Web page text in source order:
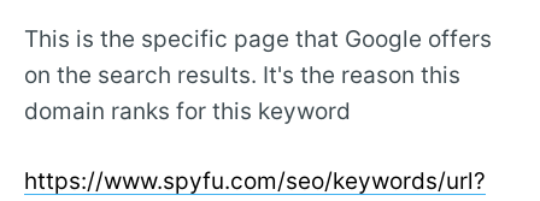
This is the specific page that Google offers
on the search results. It's the reason this
domain ranks for this keyword
https://www.spyfu.com/seo/keywords/url?